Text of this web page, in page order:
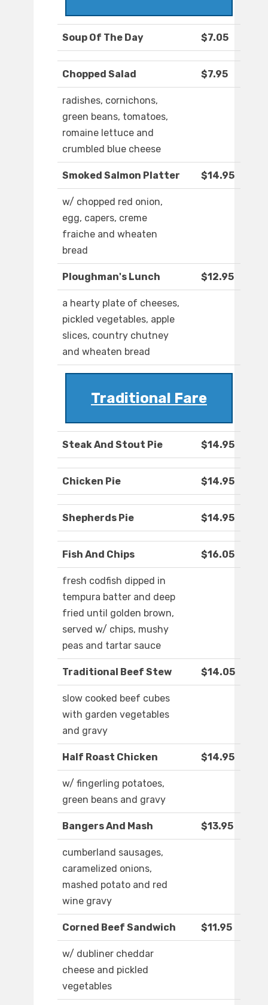
Soup Of The Day $7.05
Chopped Salad $7.95
radishes, cornichons,
green beans, tomatoes,
romaine lettuce and
crumbled blue cheese
Smoked Salmon Platter $14.95
w/ chopped red onion,
egg, capers, creme
fraiche and wheaten
bread
Ploughman's Lunch $12.95
a hearty plate of cheeses,
pickled vegetables, apple
slices, country chutney
and wheaten bread
Traditional Fare
Steak And Stout Pie $14.95
Chicken Pie $14.95
Shepherds Pie $14.95
Fish And Chips $16.05
fresh codfish dipped in
tempura batter and deep
fried until golden brown,
served w/ chips, mushy
peas and tartar sauce
Traditional Beef Stew $14.05
slow cooked beef cubes
with garden vegetables
and gravy
Half Roast Chicken $14.95
w/ fingerling potatoes,
green beans and gravy
Bangers And Mash $13.95
cumberland sausages,
caramelized onions,
mashed potato and red
wine gravy
Corned Beef Sandwich $11.95
w/ dubliner cheddar
cheese and pickled
vegetables